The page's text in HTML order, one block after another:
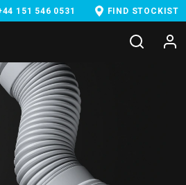
151 546 0531 FIND STOCKIST